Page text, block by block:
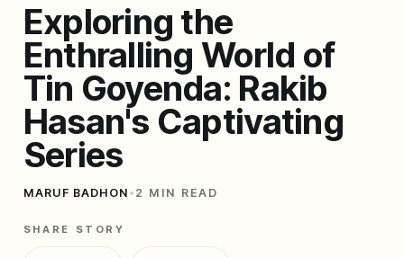
Exploring the
Enthralling World of
Tin Goyenda: Rakib
Hasan's Captivating
Series
MARUF BADHON • 2 MIN READ
SHARE STORY